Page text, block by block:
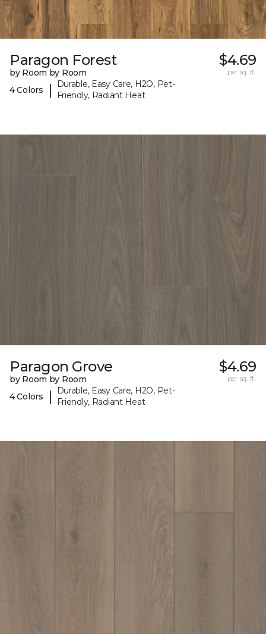
Paragon Forest
by Room by Room
4 Colors
|
Durable, Easy Care, H2O, Pet-
Friendly, Radiant Heat
$4.69
per sq. ft.
Paragon Grove
by Room by Room
4 Colors
|
Durable, Easy Care, H2O, Pet-
Friendly, Radiant Heat
$4.69
per sq. ft.